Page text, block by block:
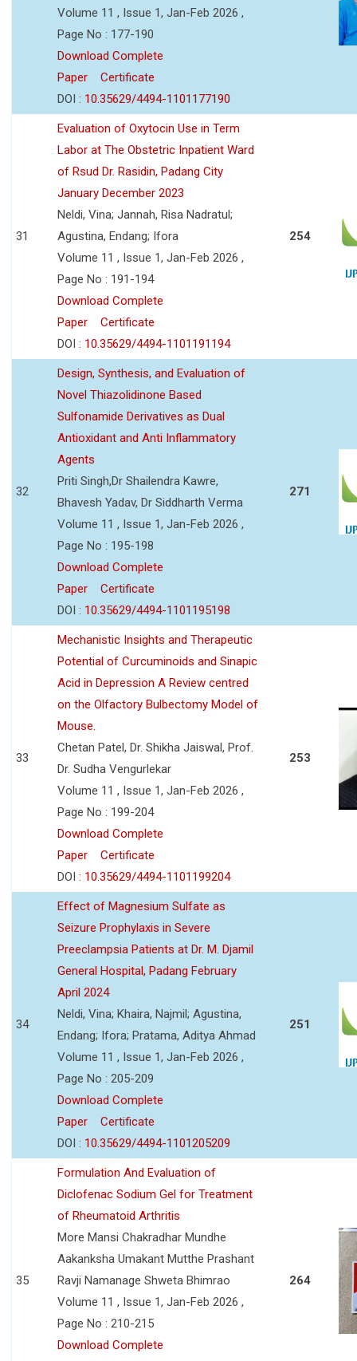
Volume 11 , Issue 1, Jan-Feb 2026 ,
Page No : 177-190
Download Complete
Paper
Certificate
DOI : 10.35629/4494-1101177190
31
Evaluation of Oxytocin Use in Term
Labor at The Obstetric Inpatient Ward
of Rsud Dr. Rasidin, Padang City
January December 2023
Neldi, Vina; Jannah, Risa Nadratul;
Agustina, Endang; Ifora
Volume 11 , Issue 1, Jan-Feb 2026 ,
Page No : 191-194
Download Complete
Paper
Certificate
DOI : 10.35629/4494-1101191194
254
32
Design, Synthesis, and Evaluation of
Novel Thiazolidinone Based
Sulfonamide Derivatives as Dual
Antioxidant and Anti Inflammatory
Agents
Priti Singh,Dr Shailendra Kawre,
Bhavesh Yadav, Dr Siddharth Verma
Volume 11 , Issue 1, Jan-Feb 2026 ,
Page No : 195-198
Download Complete
Paper
Certificate
DOI : 10.35629/4494-1101195198
271
33
Mechanistic Insights and Therapeutic
Potential of Curcuminoids and Sinapic
Acid in Depression A Review centred
on the Olfactory Bulbectomy Model of
Mouse.
Chetan Patel, Dr. Shikha Jaiswal, Prof.
Dr. Sudha Vengurlekar
Volume 11 , Issue 1, Jan-Feb 2026 ,
Page No : 199-204
Download Complete
Paper
Certificate
DOI : 10.35629/4494-1101199204
253
34
Effect of Magnesium Sulfate as
Seizure Prophylaxis in Severe
Preeclampsia Patients at Dr. M. Djamil
General Hospital, Padang February
April 2024
Neldi, Vina; Khaira, Najmil; Agustina,
Endang; Ifora; Pratama, Aditya Ahmad
Volume 11 , Issue 1, Jan-Feb 2026 ,
Page No : 205-209
Download Complete
Paper
Certificate
DOI : 10.35629/4494-1101205209
251
35
Formulation And Evaluation of
Diclofenac Sodium Gel for Treatment
of Rheumatoid Arthritis
More Mansi Chakradhar Mundhe
Aakanksha Umakant Mutthe Prashant
Ravji Namanage Shweta Bhimrao
Volume 11 , Issue 1, Jan-Feb 2026 ,
Page No : 210-215
Download Complete
264